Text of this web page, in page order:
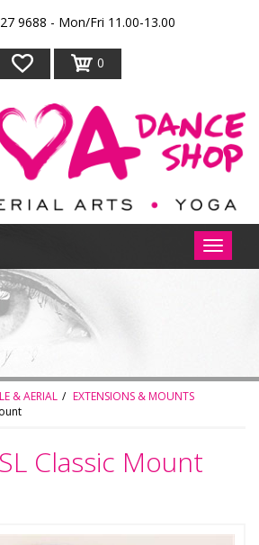
9688 - Mon/Fri 11.00-13.00
0
& AERIAL
EXTENSIONS & MOUNTS
Classic Mount